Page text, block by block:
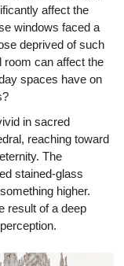
affect the
windows faced a
deprived of such
room can affect the
spaces have on
in sacred
reaching toward
The
stained-glass
higher.
result of a deep